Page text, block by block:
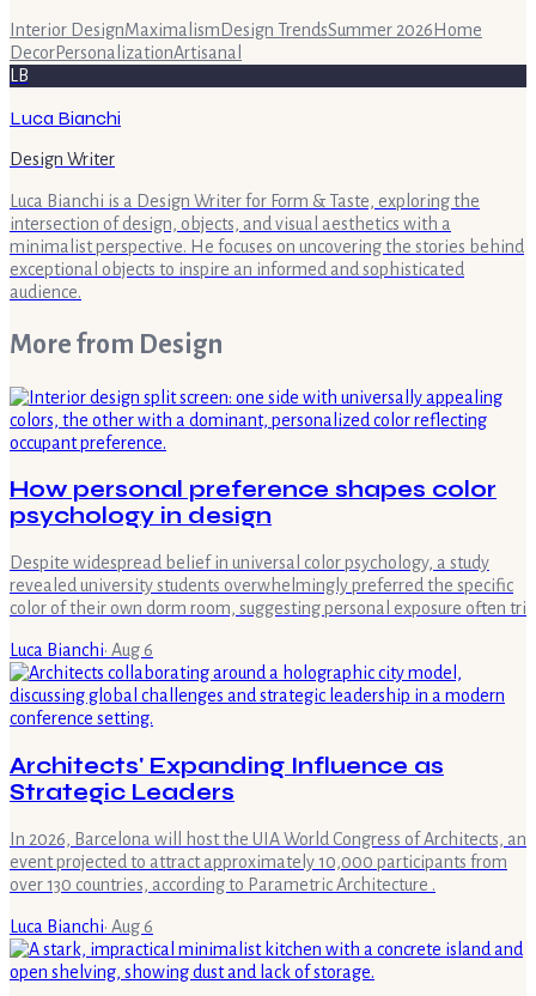
Interior DesignMaximalism Design TrendsSummer 2026 Home
DecorPersonalizationArtisanal
LB
Luca Bianchi
Design Writer
Luca Bianchi is a Design Writer for Form & Taste, exploring the
intersection of design, objects, and visual aesthetics with a
minimalist perspective. He focuses on uncovering the stories behind
exceptional objects to inspire an informed and sophisticated
audience.
More from Design
How personal preference shapes color
psychology in design
Despite widespread belief in universal color psychology, a study
revealed university students overwhelmingly preferred the specific
color of their own dorm room, suggesting personal exposure often tri
Luca Bianchi· Aug 6
Architects' Expanding Influence as
Strategic Leaders
In 2026, Barcelona will host the UIA World Congress of Architects, an
event projected to attract approximately 10,000 participants from
over 130 countries, according to Parametric Architecture .
Luca Bianchi· Aug 6